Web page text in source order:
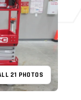
21 PHOTOS